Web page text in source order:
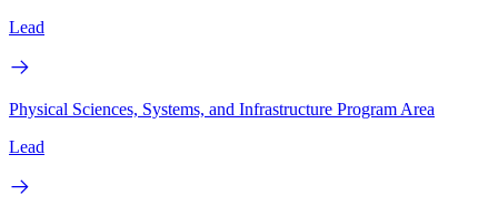
Lead
Physical Sciences, Systems, and Infrastructure Program Area
Lead